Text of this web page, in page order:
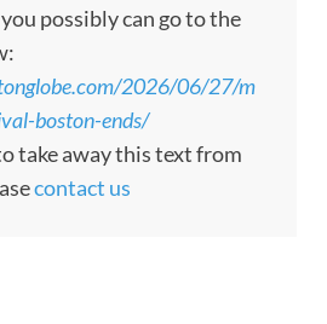
possibly can go to the
2026/06/27/m
boston-ends/
take away this text from
contact us